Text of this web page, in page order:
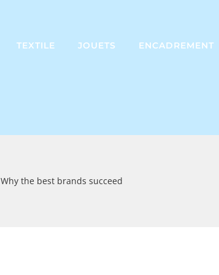
TEXTILE JOUETS ENCADREMENT
Why the best brands succeed